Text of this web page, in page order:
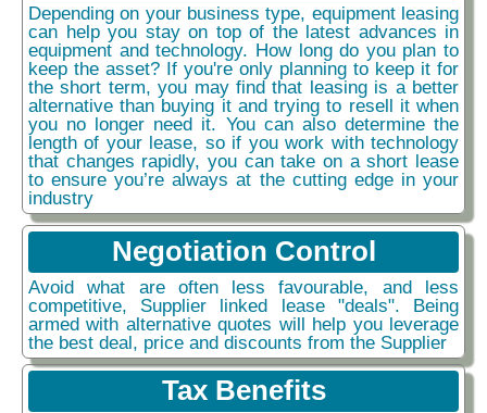
Depending on your business type, equipment leasing
can help you stay on top of the latest advances in
equipment and technology. How long do you plan to
keep the asset? If you're only planning to keep it for
the short term, you may find that leasing is a better
alternative than buying it and trying to resell it when
you no longer need it. You can also determine the
length of your lease, so if you work with technology
that changes rapidly, you can take on a short lease
to ensure you’re always at the cutting edge in your
industry
Negotiation Control
Avoid what are often less favourable, and less
competitive, Supplier linked lease "deals". Being
armed with alternative quotes will help you leverage
the best deal, price and discounts from the Supplier
Tax Benefits